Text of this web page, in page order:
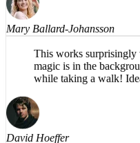
Mary Ballard-Johansson
This works surprisingly
magic is in the
while taking a walk!